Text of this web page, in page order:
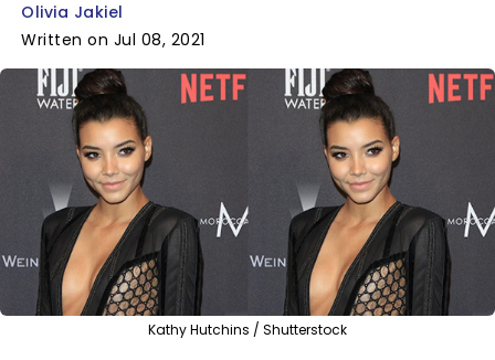
Olivia Jakiel
Written on Jul 08, 2021
Kathy Hutchins / Shutterstock